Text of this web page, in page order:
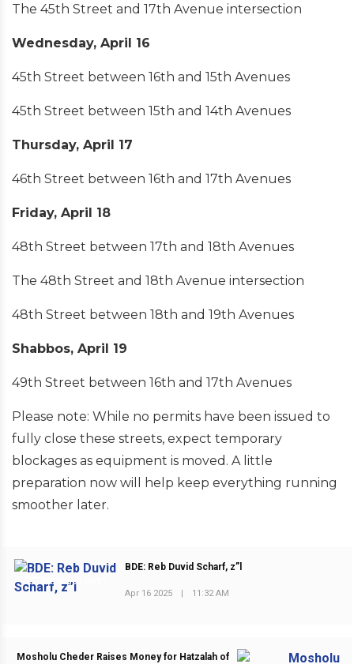
The 45th Street and 17th Avenue intersection
Wednesday, April 16
45th Street between 16th and 15th Avenues
45th Street between 15th and 14th Avenues
Thursday, April 17
46th Street between 16th and 17th Avenues
Friday, April 18
48th Street between 17th and 18th Avenues
The 48th Street and 18th Avenue intersection
48th Street between 18th and 19th Avenues
Shabbos, April 19
49th Street between 16th and 17th Avenues
Please note: While no permits have been issued to
fully close these streets, expect temporary
blockages as equipment is moved. A little
preparation now will help keep everything running
smoother later.
PREVIOUS POST
BDE: Reb Duvid Scharf, z”l
Apr 16 2025 11:32 AM
Mosholu Cheder Raises Money for Hatzalah of